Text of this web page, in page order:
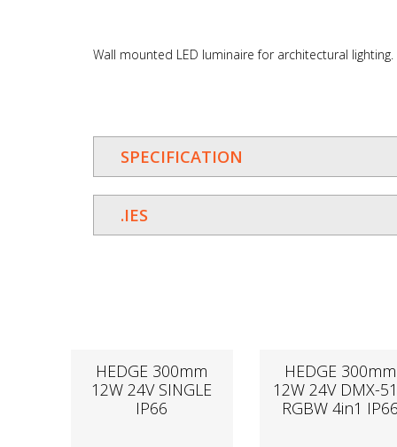
Wall mounted LED luminaire for architectural lighting.
SPECIFICATION
.IES
HEDGE 300mm
12W 24V SINGLE
IP66
HEDGE 300mm
12W 24V DMX-
RGВW 4in1